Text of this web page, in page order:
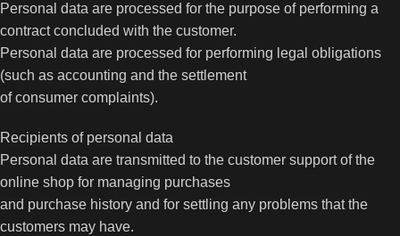
Personal data are processed for the purpose of performing a
contract concluded with the customer.
Personal data are processed for performing legal obligations
(such as accounting and the settlement
of consumer complaints).
Recipients of personal data
Personal data are transmitted to the customer support of the
online shop for managing purchases
and purchase history and for settling any problems that the
customers may have.